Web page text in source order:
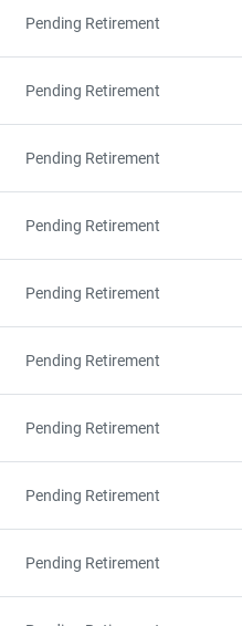
Pending Retirement
Pending Retirement
Pending Retirement
Pending Retirement
Pending Retirement
Pending Retirement
Pending Retirement
Pending Retirement
Pending Retirement